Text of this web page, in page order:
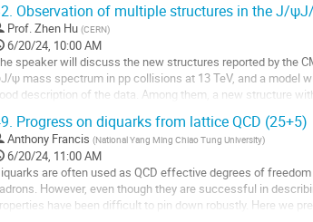
Observation of multiple structures in the J/
Prof.Zhen Hu (CERN)
6/20/24, 10:00 AM
speaker will discuss the new structures reported by the
ψ mass spectrum in pp collisions at 13 TeV, and a model
description of the data. Among them, a new structure
Progress on diquarks from lattice QCD (25+5)
Anthony Francis (National Yang Ming Chiao Tung University)
6/20/24, 11:00 AM
are often used as QCD effective degrees of
However, even though they are successful in
have been difficult to pin down robustly. Here we